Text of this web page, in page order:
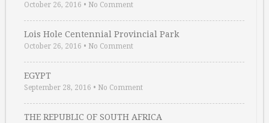
October 26, 2016 • No Comment
Lois Hole Centennial Provincial Park
October 26, 2016 • No Comment
EGYPT
September 28, 2016 • No Comment
THE REPUBLIC OF SOUTH AFRICA